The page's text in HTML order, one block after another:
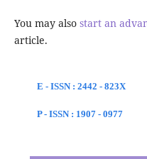
You may also start an
article.
E - ISSN : 2442 - 823X
P - ISSN : 1907 - 0977